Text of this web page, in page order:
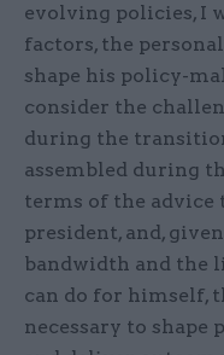
evolving policies, I
factors, the
shape his policy-
consider the
during the
assembled during
terms of the advice
president, and,
bandwidth and the
can do for himself,
necessary to shape